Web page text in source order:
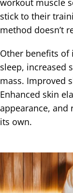
workout muscle
stick to their
method doesn’t
Other benefits of
sleep, increased
mass. Improved
Enhanced skin
appearance, and
its own.